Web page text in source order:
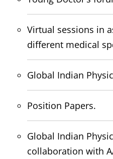
Virtual sessions in
different medical
Global Indian
Position Papers.
Global Indian
collaboration with